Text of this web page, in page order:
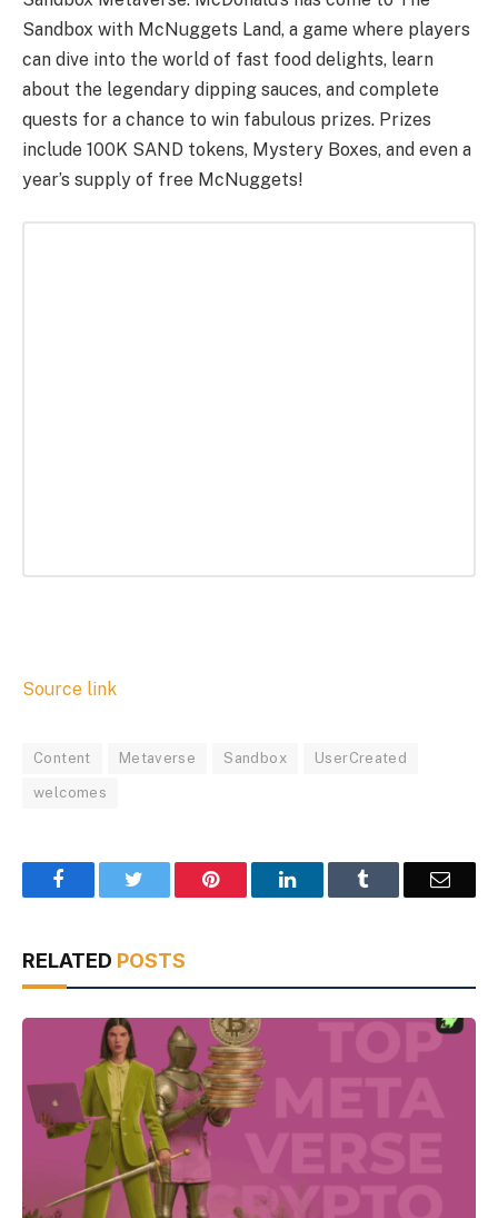
Sandbox with McNuggets Land, a game where players
can dive into the world of fast food delights, learn
about the legendary dipping sauces, and complete
quests for a chance to win fabulous prizes. Prizes
include 100K SAND tokens, Mystery Boxes, and even a
year’s supply of free McNuggets!
Source link
Content Metaverse Sandbox UserCreated
welcomes
Facebook Pinterest LinkedIn Email
RELATED POSTS